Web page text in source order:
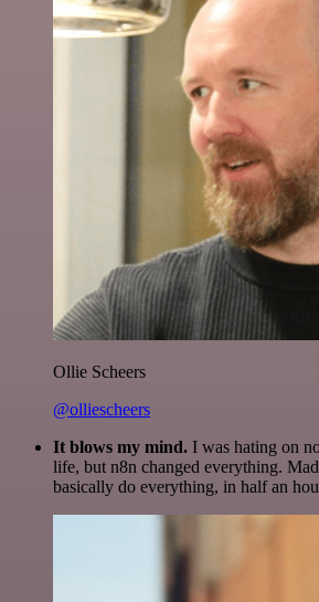
Ollie Scheers
@olliescheers
It blows my mind. I was hating on
life, but n8n changed everything.
basically do everything, in half an